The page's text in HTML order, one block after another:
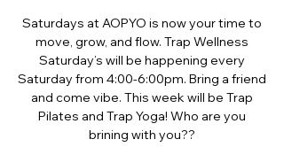
Saturdays at AOPYO is now your time to
move, grow, and flow. Trap Wellness
Saturday’s will be happening every
Saturday from 4:00-6:00pm. Bring a friend
and come vibe. This week will be Trap
Pilates and Trap Yoga! Who are you
brining with you??